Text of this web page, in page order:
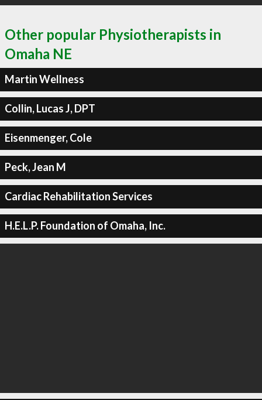
Other popular Physiotherapists in
Omaha NE
Martin Wellness
Collin, Lucas J, DPT
Eisenmenger, Cole
Peck, Jean M
Cardiac Rehabilitation Services
H.E.L.P. Foundation of Omaha, Inc.